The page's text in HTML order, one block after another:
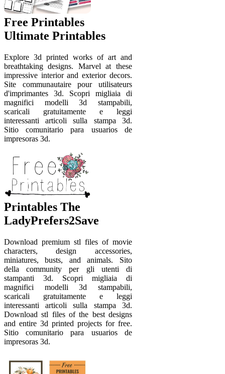
Free Printables
Ultimate Printables
Explore 3d printed works of art and
breathtaking designs. Marvel at these
impressive interior and exterior decors.
Site communautaire pour utilisateurs
d'imprimantes 3d. Scopri migliaia di
magnifici modelli 3d stampabili,
scaricali gratuitamente e leggi
interessanti articoli sulla stampa 3d.
Sitio comunitario para usuarios de
impresoras 3d.
Printables The
LadyPrefers2Save
Download premium stl files of movie
characters, design accessories,
miniatures, busts, and animals. Sito
della community per gli utenti di
stampanti 3d. Scopri migliaia di
magnifici modelli 3d stampabili,
scaricali gratuitamente e leggi
interessanti articoli sulla stampa 3d.
Download stl files of the best designs
and entire 3d printed projects for free.
Sitio comunitario para usuarios de
impresoras 3d.